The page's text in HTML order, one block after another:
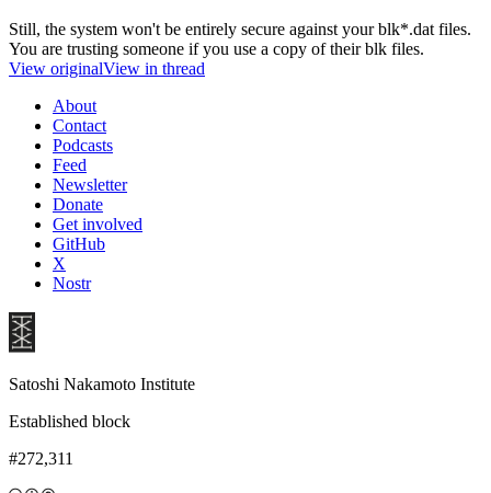
Still, the system won't be entirely secure against your blk*.dat files.
You are trusting someone if you use a copy of their blk files.
View originalView in thread
About
Contact
Podcasts
Feed
Newsletter
Donate
Get involved
GitHub
X
Nostr
Satoshi Nakamoto Institute
Established block
#272,311